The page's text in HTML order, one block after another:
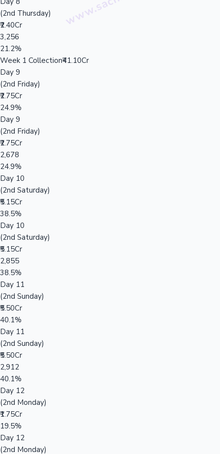
(2nd Thursday)
₹2.40Cr
3,256
21.2%
Week 1 Collection₹41.10Cr
Day 9
(2nd Friday)
₹2.75Cr
24.9%
Day 9
(2nd Friday)
₹2.75Cr
2,678
24.9%
Day 10
(2nd Saturday)
₹5.15Cr
38.5%
Day 10
(2nd Saturday)
₹5.15Cr
2,855
38.5%
Day 11
(2nd Sunday)
₹5.50Cr
40.1%
Day 11
(2nd Sunday)
₹5.50Cr
2,912
40.1%
Day 12
(2nd Monday)
₹1.75Cr
19.5%
Day 12
(2nd Monday)